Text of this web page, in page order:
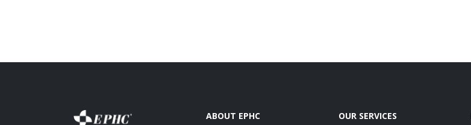
ABOUT EPHC OUR SERVICES